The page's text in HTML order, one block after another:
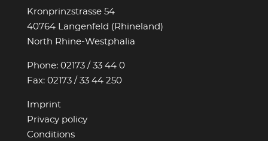
Kronprinzstrasse 54
40764 Langenfeld (Rhineland)
North Rhine-Westphalia
Phone: 02173 / 33 44 0
Fax: 02173 / 33 44 250
Imprint
Privacy policy
Conditions